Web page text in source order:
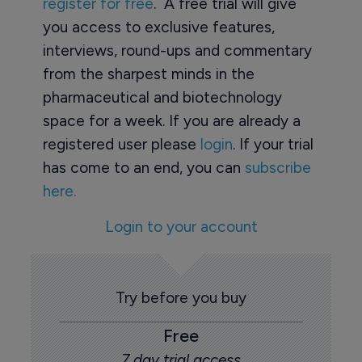
register for free. A free trial will give
you access to exclusive features,
interviews, round-ups and commentary
from the sharpest minds in the
pharmaceutical and biotechnology
space for a week. If you are already a
registered user please login. If your trial
has come to an end, you can subscribe
here.
Login to your account
Try before you buy
Free